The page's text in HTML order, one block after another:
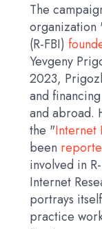
The
organization
(R-FBI)
Yevgeny
2023,
and
and abroad.
the "Internet
been
involved in
Internet
portrays
practice